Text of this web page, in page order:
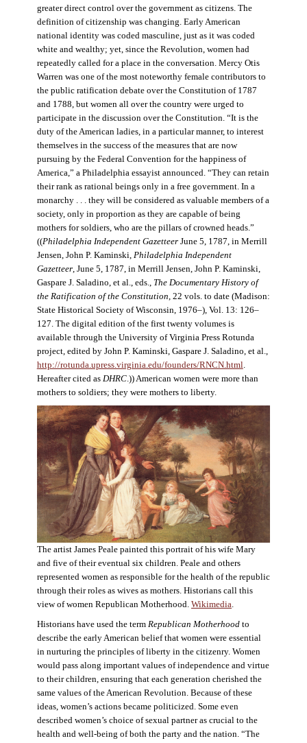
greater direct control over the government as citizens. The
definition of citizenship was changing. Early American
national identity was coded masculine, just as it was coded
white and wealthy; yet, since the Revolution, women had
repeatedly called for a place in the conversation. Mercy Otis
Warren was one of the most noteworthy female contributors to
the public ratification debate over the Constitution of 1787
and 1788, but women all over the country were urged to
participate in the discussion over the Constitution. “It is the
duty of the American ladies, in a particular manner, to interest
themselves in the success of the measures that are now
pursuing by the Federal Convention for the happiness of
America,” a Philadelphia essayist announced. “They can retain
their rank as rational beings only in a free government. In a
monarchy . . . they will be considered as valuable members of a
society, only in proportion as they are capable of being
mothers for soldiers, who are the pillars of crowned heads.”
((Philadelphia Independent GazetteerJune 5, 1787, in Merrill
Jensen, John P. Kaminski, Philadelphia Independent
Gazetteer, June 5, 1787, in Merrill Jensen, John P. Kaminski,
Gaspare J. Saladino, et al., eds., The Documentary History of
the Ratification of the Constitution, 22 vols. to date (Madison:
State Historical Society of Wisconsin, 1976–), Vol. 13: 126–
127. The digital edition of the first twenty volumes is
available through the University of Virginia Press Rotunda
project, edited by John P. Kaminski, Gaspare J. Saladino, et al.,
http://rotunda.upress.virginia.edu/founders/RNCN.html.
Hereafter cited as DHRC.)) American women were more than
mothers to soldiers; they were mothers to liberty.
The artist James Peale painted this portrait of his wife Mary
and five of their eventual six children. Peale and others
represented women as responsible for the health of the republic
through their roles as wives as mothers. Historians call this
view of women Republican Motherhood. Wikimedia.
Historians have used the term Republican Motherhoodto
describe the early American belief that women were essential
in nurturing the principles of liberty in the citizenry. Women
would pass along important values of independence and virtue
to their children, ensuring that each generation cherished the
same values of the American Revolution. Because of these
ideas, women’s actions became politicized. Some even
described women’s choice of sexual partner as crucial to the
health and well-being of both the party and the nation. “The